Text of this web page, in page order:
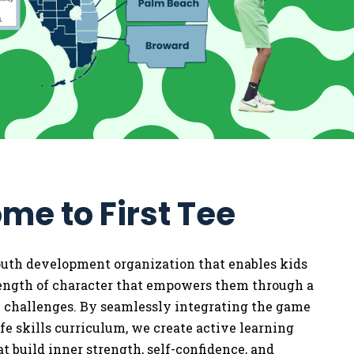
to First Tee
development organization that enables kids
of character that empowers them through a
By seamlessly integrating the game
skills curriculum, we create active learning
build inner strength, self-confidence, and